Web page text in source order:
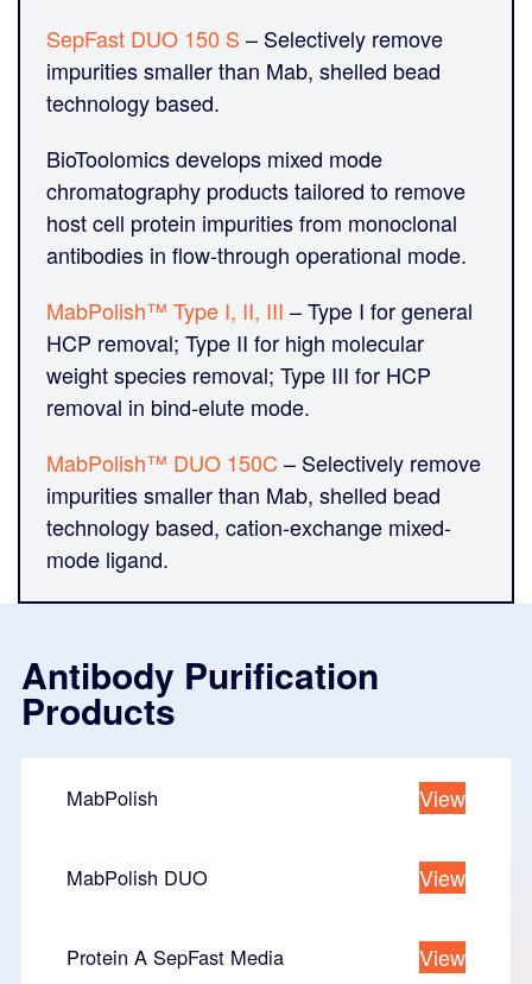
SepFast DUO 150 S – Selectively remove
impurities smaller than Mab, shelled bead
technology based.
BioToolomics develops mixed mode
chromatography products tailored to remove
host cell protein impurities from monoclonal
antibodies in flow-through operational mode.
MabPolish™ Type I, II, III – Type I for general
HCP removal; Type II for high molecular
weight species removal; Type III for HCP
removal in bind-elute mode.
MabPolish™ DUO 150C – Selectively remove
impurities smaller than Mab, shelled bead
technology based, cation-exchange mixed-
mode ligand.
Antibody Purification
Products
MabPolish View
MabPolish DUO View
Protein A SepFast Media View